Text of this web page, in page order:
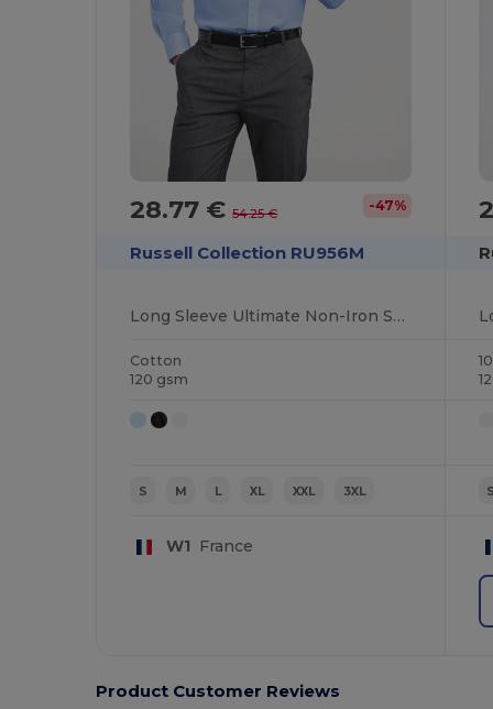
28.77 €54.25 € -47%
Russell Collection RU956M
Long Sleeve Ultimate Non-Iron Shirt
Cotton
120 gsm
S M L XL XXL 3XL
W1 France
Product Customer Reviews